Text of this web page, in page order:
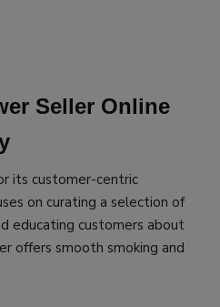
Seller Online
its customer-centric
on curating a selection of
educating customers about
offers smooth smoking and